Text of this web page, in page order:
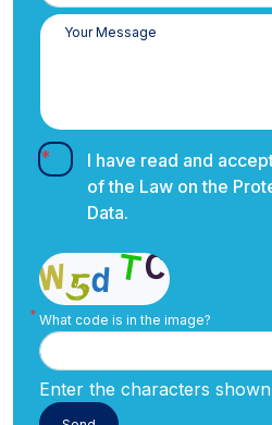
I have read and
of the Law on the
Data.
What code is in the image?
Enter the characters